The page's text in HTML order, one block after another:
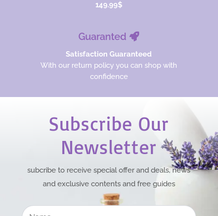
149.99$
Guaranted
Satisfaction Guaranteed
With our return policy you can shop with
confidence
Subscribe Our
Newsletter
subcribe to receive special offer and deals, news
and exclusive contents and free guides